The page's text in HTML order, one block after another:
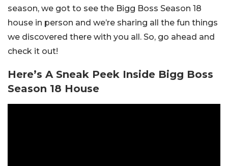
season, we got to see the Bigg Boss Season 18
house in person and we’re sharing all the fun things
we discovered there with you all. So, go ahead and
check it out!
Here’s A Sneak Peek Inside Bigg Boss
Season 18 House